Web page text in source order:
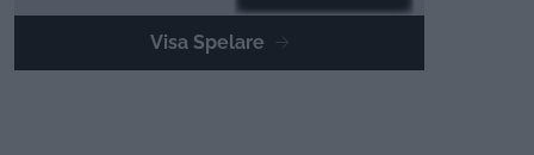
Visa Spelare